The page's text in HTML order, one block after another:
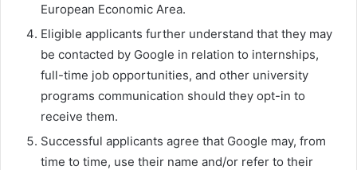
European Economic Area.
Eligible applicants further understand that they may
be contacted by Google in relation to internships,
full-time job opportunities, and other university
programs communication should they opt-in to
receive them.
Successful applicants agree that Google may, from
time to time, use their name and/or refer to their